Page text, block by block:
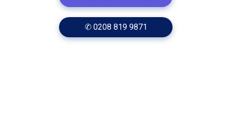
✆ 0208 819 9871